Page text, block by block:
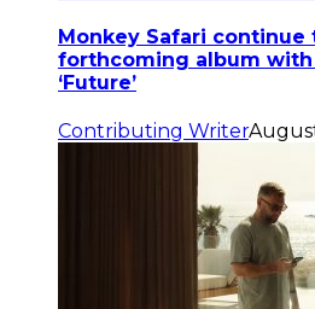
Monkey Safari
forthcoming album
‘Future’
Contributing Writer